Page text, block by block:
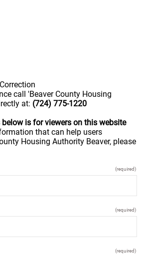
call 'Beaver County Housing
at: (724) 775-1220
is for viewers on this website
that can help users
Housing Authority Beaver, please
(required)
(required)
(required)